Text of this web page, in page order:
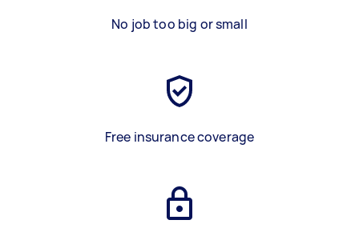
No job too big or small
Free insurance coverage